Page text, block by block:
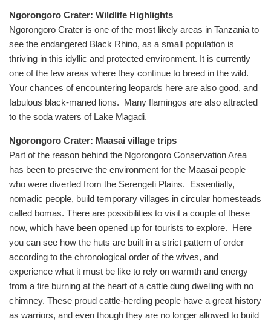
Ngorongoro Crater: Wildlife Highlights
Ngorongoro Crater is one of the most likely areas in Tanzania to
see the endangered Black Rhino, as a small population is
thriving in this idyllic and protected environment. It is currently
one of the few areas where they continue to breed in the wild.
Your chances of encountering leopards here are also good, and
fabulous black-maned lions. Many flamingos are also attracted
to the soda waters of Lake Magadi.
Ngorongoro Crater: Maasai village trips
Part of the reason behind the Ngorongoro Conservation Area
has been to preserve the environment for the Maasai people
who were diverted from the Serengeti Plains. Essentially,
nomadic people, build temporary villages in circular homesteads
called bomas. There are possibilities to visit a couple of these
now, which have been opened up for tourists to explore. Here
you can see how the huts are built in a strict pattern of order
according to the chronological order of the wives, and
experience what it must be like to rely on warmth and energy
from a fire burning at the heart of a cattle dung dwelling with no
chimney. These proud cattle-herding people have a great history
as warriors, and even though they are no longer allowed to build